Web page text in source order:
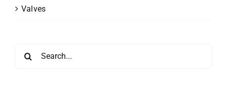
Valves